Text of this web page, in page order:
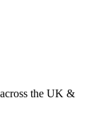
the UK &